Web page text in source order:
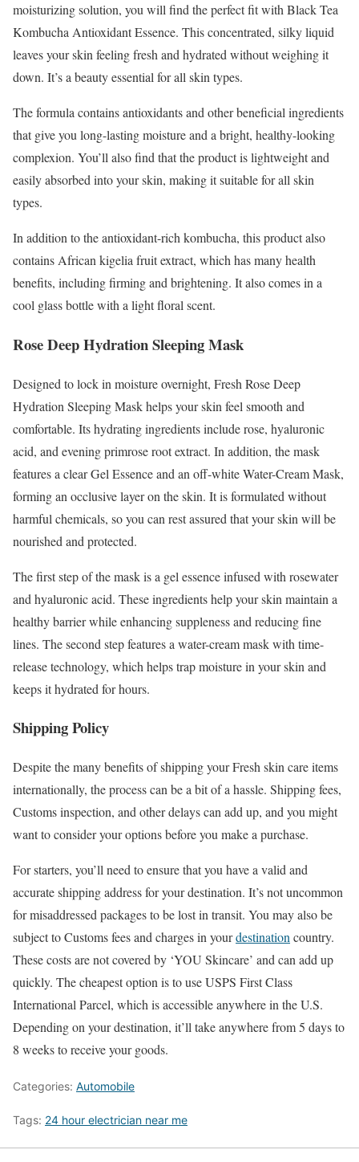
moisturizing solution, you will find the perfect fit with Black Tea
Kombucha Antioxidant Essence. This concentrated, silky liquid
leaves your skin feeling fresh and hydrated without weighing it
down. It’s a beauty essential for all skin types.
The formula contains antioxidants and other beneficial ingredients
that give you long-lasting moisture and a bright, healthy-looking
complexion. You’ll also find that the product is lightweight and
easily absorbed into your skin, making it suitable for all skin
types.
In addition to the antioxidant-rich kombucha, this product also
contains African kigelia fruit extract, which has many health
benefits, including firming and brightening. It also comes in a
cool glass bottle with a light floral scent.
Rose Deep Hydration Sleeping Mask
Designed to lock in moisture overnight, Fresh Rose Deep
Hydration Sleeping Mask helps your skin feel smooth and
comfortable. Its hydrating ingredients include rose, hyaluronic
acid, and evening primrose root extract. In addition, the mask
features a clear Gel Essence and an off-white Water-Cream Mask,
forming an occlusive layer on the skin. It is formulated without
harmful chemicals, so you can rest assured that your skin will be
nourished and protected.
The first step of the mask is a gel essence infused with rosewater
and hyaluronic acid. These ingredients help your skin maintain a
healthy barrier while enhancing suppleness and reducing fine
lines. The second step features a water-cream mask with time-
release technology, which helps trap moisture in your skin and
keeps it hydrated for hours.
Shipping Policy
Despite the many benefits of shipping your Fresh skin care items
internationally, the process can be a bit of a hassle. Shipping fees,
Customs inspection, and other delays can add up, and you might
want to consider your options before you make a purchase.
For starters, you’ll need to ensure that you have a valid and
accurate shipping address for your destination. It’s not uncommon
for misaddressed packages to be lost in transit. You may also be
subject to Customs fees and charges in yourdestination country.
These costs are not covered by ‘YOU Skincare’ and can add up
quickly. The cheapest option is to use USPS First Class
International Parcel, which is accessible anywhere in the U.S.
Depending on your destination, it’ll take anywhere from 5 days to
8 weeks to receive your goods.
Categories: Automobile
Tags: 24 hour electrician near me